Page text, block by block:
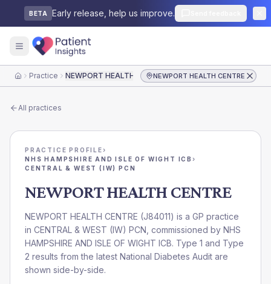
BETA Early release, help us improve.
HomePractice NEWPORT HEALTH CENTRENEWPORT HEALTH CENTRE
All practices
PRACTICE PROFILE›
NHS HAMPSHIRE AND ISLE OF WIGHT ICB ›
CENTRAL & WEST (IW) PCN
NEWPORT HEALTH CENTRE
NEWPORT HEALTH CENTRE (J84011) is a GP practice
in CENTRAL & WEST (IW) PCN , commissioned by NHS
HAMPSHIRE AND ISLE OF WIGHT ICB. Type 1 and Type
2 results from the latest National Diabetes Audit are
shown side-by-side.